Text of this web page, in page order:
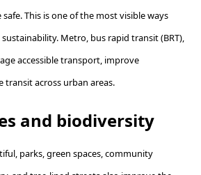
safe. This is one of the most visible ways
Metro, bus rapid transit (BRT),
accessible transport, improve
transit across urban areas.
and biodiversity
parks, green spaces, community